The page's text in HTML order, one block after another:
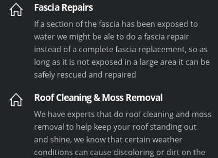
Fascia Repairs
If a section of the fascia has been exposed to
water we might be ale to do a fascia repair
instead of a complete fascia replacement, so as
long as it is not exposed in a large area it can be
safely rescued and repaired
Roof Cleaning & Moss Removal
We have experts that do roof cleaning and moss
removal to help keep your roof standing out
and shine, we know that certain weather
conditions can cause discoloring or dirt on the